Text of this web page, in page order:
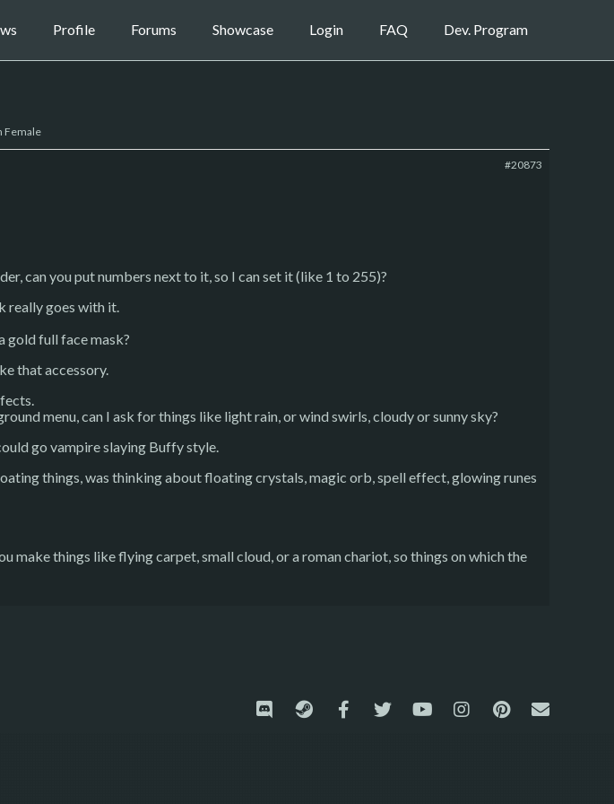
Profile Forums Showcase Login FAQ Dev. Program
Female
#20873
can you put numbers next to it, so I can set it (like 1 to 255)?
really goes with it.
gold full face mask?
that accessory.
menu, can I ask for things like light rain, or wind swirls, cloudy or sunny sky?
go vampire slaying Buffy style.
things, was thinking about floating crystals, magic orb, spell effect, glowing runes
make things like flying carpet, small cloud, or a roman chariot, so things on which the